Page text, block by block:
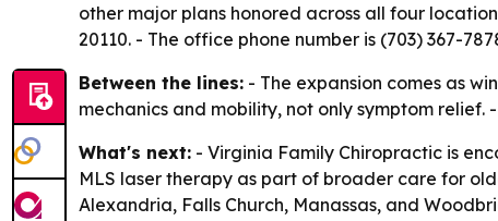
other major plans honored across all four
20110. - The office phone number is (703) 367-
Between the lines: - The expansion comes as
mechanics and mobility, not only symptom
What's next: - Virginia Family Chiropractic is
MLS laser therapy as part of broader care for
Alexandria, Falls Church, Manassas, and